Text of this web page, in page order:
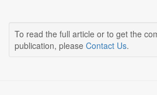
To read the full article or to get the
publication, please Contact Us.